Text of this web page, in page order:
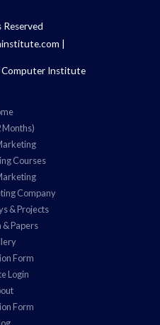
|
Computer Institute
Courses
Company
& Projects
& Papers
Form
Login
Form